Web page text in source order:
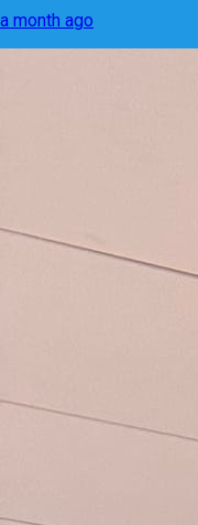
a month ago